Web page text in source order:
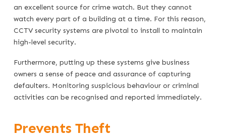
an excellent source for crime watch. But they cannot
watch every part of a building at a time. For this reason,
CCTV security systems are pivotal to install to maintain
high-level security.
Furthermore, putting up these systems give business
owners a sense of peace and assurance of capturing
defaulters. Monitoring suspicious behaviour or criminal
activities can be recognised and reported immediately.
Prevents Theft